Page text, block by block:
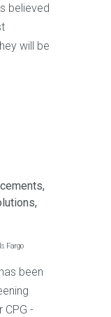
believed
will be
,
,
Fargo
been
CPG -